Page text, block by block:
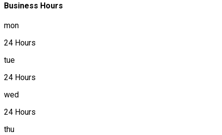
Business Hours
mon
24 Hours
tue
24 Hours
wed
24 Hours
thu